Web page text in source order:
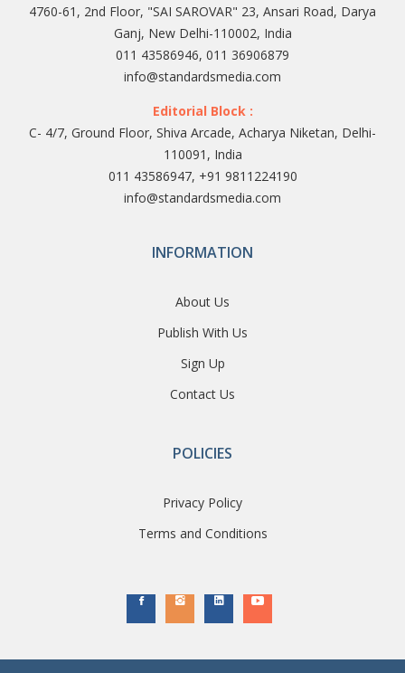
4760-61, 2nd Floor, "SAI SAROVAR" 23, Ansari Road, Darya
Ganj, New Delhi-110002, India
011 43586946, 011 36906879
info@standardsmedia.com
Editorial Block :
C- 4/7, Ground Floor, Shiva Arcade, Acharya Niketan, Delhi-
110091, India
011 43586947, +91 9811224190
info@standardsmedia.com
INFORMATION
About Us
Publish With Us
Sign Up
Contact Us
POLICIES
Privacy Policy
Terms and Conditions